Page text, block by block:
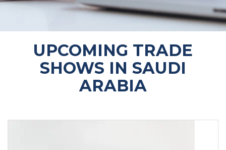
UPCOMING TRADE
SHOWS IN SAUDI
ARABIA